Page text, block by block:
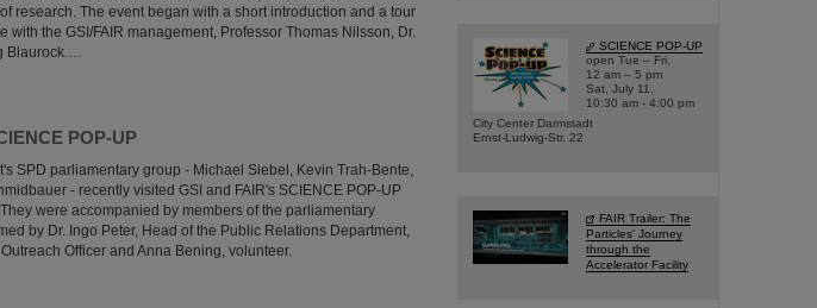
research. The event began with a short introduction and a tour
with the GSI/FAIR management, Professor Thomas Nilsson, Dr.
Blaurock.…
POP-UP
SPD parliamentary group - Michael Siebel, Kevin Trah-Bente,
- recently visited GSI and FAIR's SCIENCE POP-UP
were accompanied by members of the parliamentary
by Dr. Ingo Peter, Head of the Public Relations Department,
Officer and Anna Bening, volunteer.
SCIENCE POP-UP
open Tue – Fri,
12 am – 5 pm
Sat, July 11,
10:30 am - 4:00 pm
City Center Darmstadt
Ernst-Ludwig-Str. 22
FAIR Trailer: The
Particles' Journey
through the
Accelerator Facility